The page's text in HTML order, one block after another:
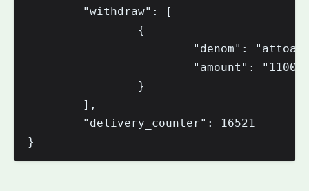
        "withdraw": [
                {
"denom":
"amount":
                }
        ],
        "delivery_counter": 16521